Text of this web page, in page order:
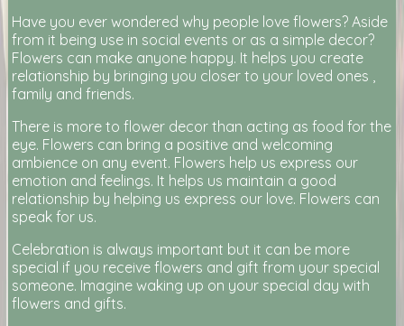
Have you ever wondered why people love flowers? Aside
from it being use in social events or as a simple decor?
Flowers can make anyone happy. It helps you create
relationship by bringing you closer to your loved ones ,
family and friends.
There is more to flower decor than acting as food for the
eye. Flowers can bring a positive and welcoming
ambience on any event. Flowers help us express our
emotion and feelings. It helps us maintain a good
relationship by helping us express our love. Flowers can
speak for us.
Celebration is always important but it can be more
special if you receive flowers and gift from your special
someone. Imagine waking up on your special day with
flowers and gifts.